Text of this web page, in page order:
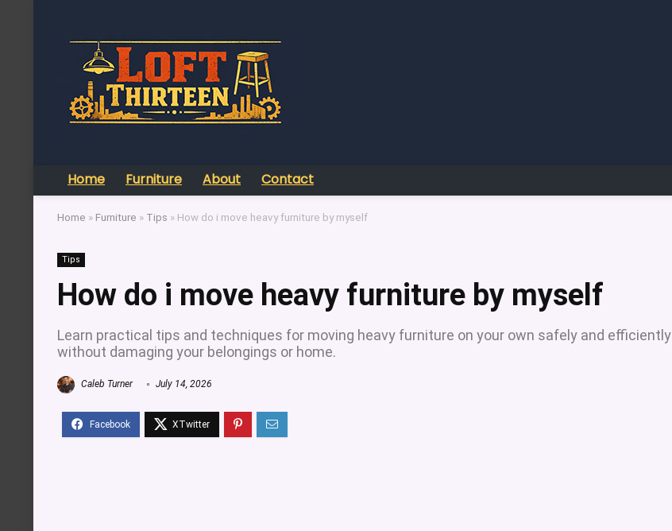
Home Furniture About Contact
Home » Furniture » Tips » How do i move heavy furniture by myself
Tips
How do i move heavy furniture by myself
Learn practical tips and techniques for moving heavy furniture on your own safely and efficiently
without damaging your belongings or home.
Caleb Turner July 14, 2026